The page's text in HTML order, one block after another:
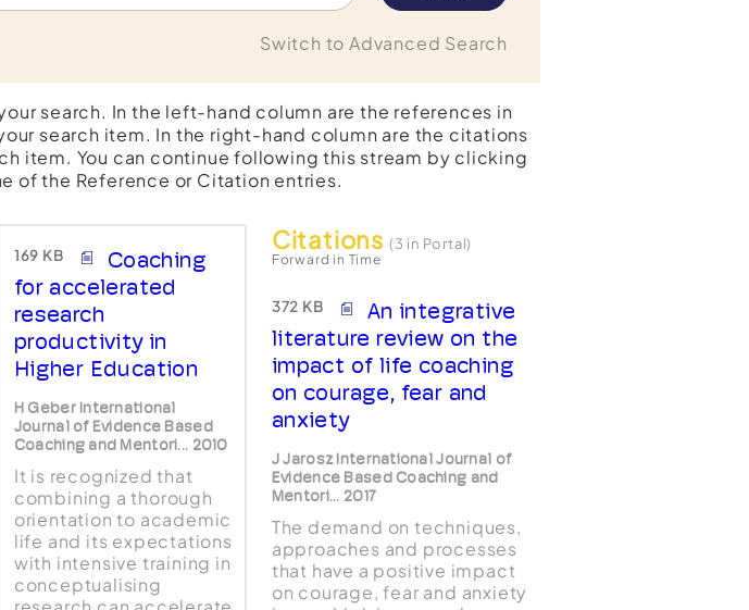
Switch to Advanced Search
search. In the left-hand column are the references in
search item. In the right-hand column are the citations
item. You can continue following this stream by clicking
of the Reference or Citation entries.
169 KB
Coaching
for accelerated
research
productivity in
Higher Education
H Geber International
Journal of Evidence Based
Coaching and Mentori... 2010
It is recognized that
combining a thorough
orientation to academic
life and its expectations
with intensive training in
conceptualising
Citations (3 in Portal)
Forward in Time
372 KB
An integrative
literature review on the
impact of life coaching
on courage, fear and
anxiety
J Jarosz International Journal of
Evidence Based Coaching and
Mentori... 2017
The demand on techniques,
approaches and processes
that have a positive impact
on courage, fear and anxiety